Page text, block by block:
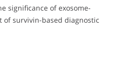
significance of exosome-
survivin-based diagnostic